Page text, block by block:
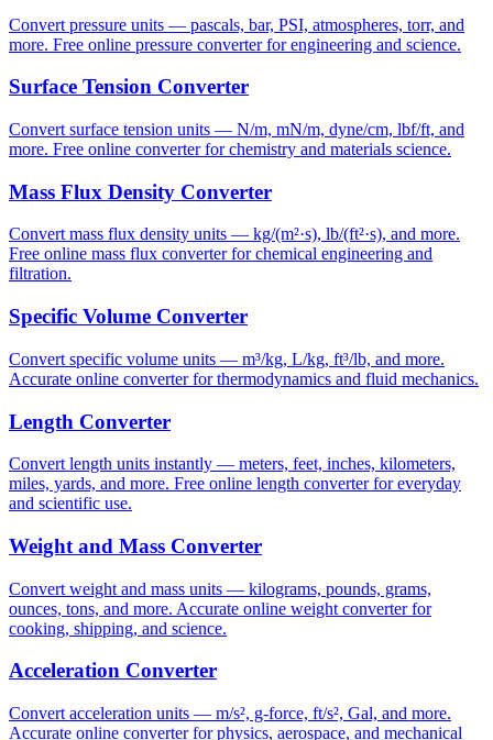
Convert pressure units — pascals, bar, PSI, atmospheres, torr, and
more. Free online pressure converter for engineering and science.
Surface Tension Converter
Convert surface tension units — N/m, mN/m, dyne/cm, lbf/ft, and
more. Free online converter for chemistry and materials science.
Mass Flux Density Converter
Convert mass flux density units — kg/(m²·s), lb/(ft²·s), and more.
Free online mass flux converter for chemical engineering and
filtration.
Specific Volume Converter
Convert specific volume units — m³/kg, L/kg, ft³/lb, and more.
Accurate online converter for thermodynamics and fluid mechanics.
Length Converter
Convert length units instantly — meters, feet, inches, kilometers,
miles, yards, and more. Free online length converter for everyday
and scientific use.
Weight and Mass Converter
Convert weight and mass units — kilograms, pounds, grams,
ounces, tons, and more. Accurate online weight converter for
cooking, shipping, and science.
Acceleration Converter
Convert acceleration units — m/s², g-force, ft/s², Gal, and more.
Accurate online converter for physics, aerospace, and mechanical